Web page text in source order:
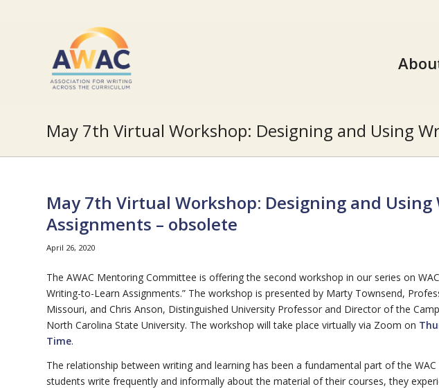
May 7th Virtual Workshop: Designing and Using
May 7th Virtual Workshop: Designing and
Assignments – obsolete
April 26, 2020
The AWAC Mentoring Committee is offering the second workshop in our series on
Writing-to-Learn Assignments.” The workshop is presented by Marty Townsend,
Missouri, and Chris Anson, Distinguished University Professor and Director of the
North Carolina State University. The workshop will take place virtually via Zoom on
Time.
The relationship between writing and learning has been a fundamental part of the
students write frequently and informally about the material of their courses, they